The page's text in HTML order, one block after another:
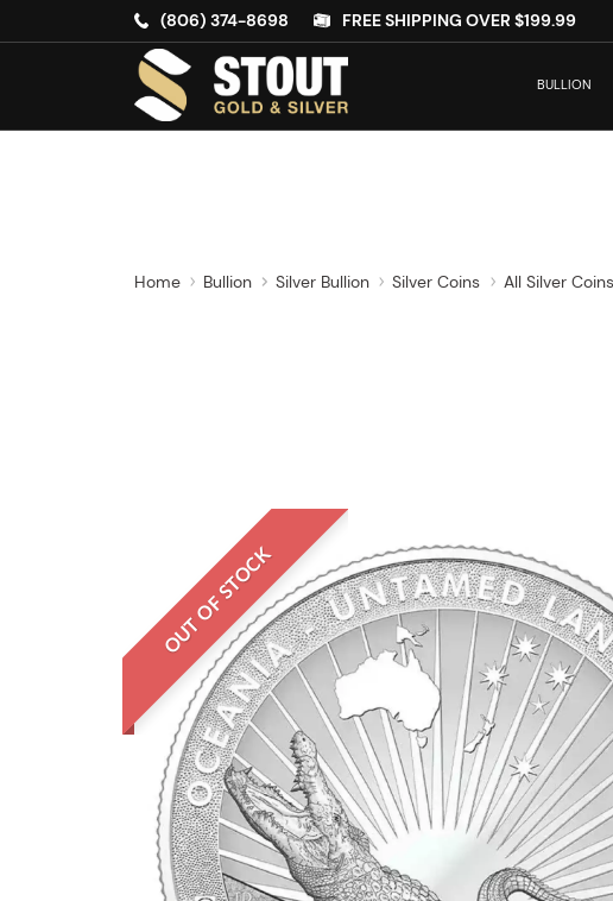
(806) 374-8698 FREE SHIPPING OVER $199.99
BULLION
Home Bullion Silver Bullion Silver Coins All Silver Coins
OUT OF STOCK